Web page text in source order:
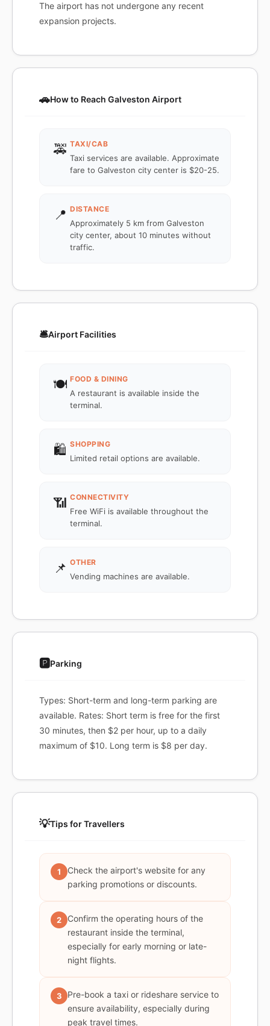
The airport has not undergone any recent
expansion projects.
🚗How to Reach Galveston Airport
🚕 TAXI/CAB
Taxi services are available. Approximate
fare to Galveston city center is $20-25.
📍 DISTANCE
Approximately 5 km from Galveston
city center, about 10 minutes without
traffic.
🛎️Airport Facilities
🍽️ FOOD & DINING
A restaurant is available inside the
terminal.
🛍️ SHOPPING
Limited retail options are available.
📶 CONNECTIVITY
Free WiFi is available throughout the
terminal.
📌 OTHER
Vending machines are available.
🅿️Parking
Types: Short-term and long-term parking are
available. Rates: Short term is free for the first
30 minutes, then $2 per hour, up to a daily
maximum of $10. Long term is $8 per day.
💡Tips for Travellers
1
Check the airport's website for any
parking promotions or discounts.
2
Confirm the operating hours of the
restaurant inside the terminal,
especially for early morning or late-
night flights.
3
Pre-book a taxi or rideshare service to
ensure availability, especially during
peak travel times.